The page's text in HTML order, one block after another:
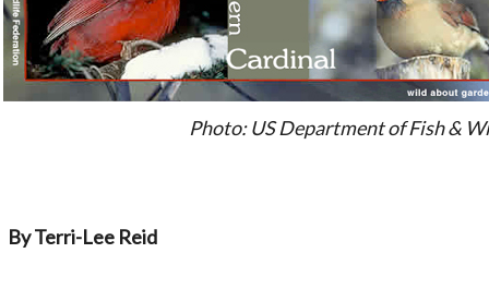
Photo: US Department of Fish &
By Terri-Lee Reid